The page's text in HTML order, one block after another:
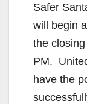
Safer
will begin
the
PM.
have the